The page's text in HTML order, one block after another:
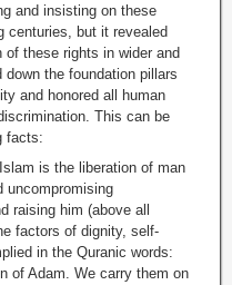
and insisting on these
centuries, but it revealed
these rights in wider and
the foundation pillars
and honored all human
This can be
facts:
is the liberation of man
uncompromising
raising him (above all
factors of dignity, self-
in the Quranic words:
of Adam. We carry them on